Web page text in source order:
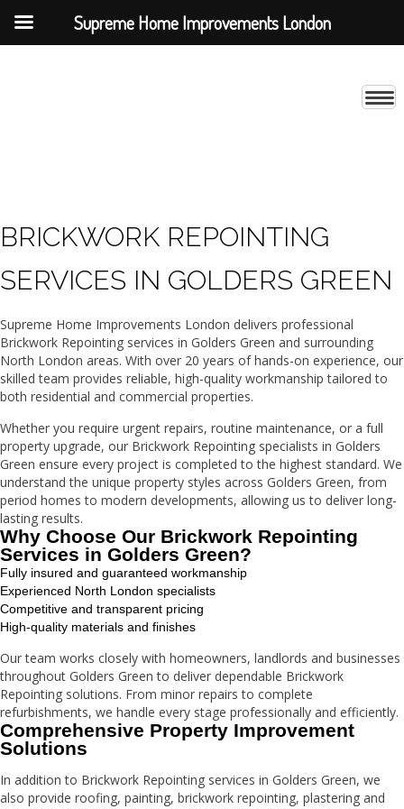
BRICKWORK REPOINTING
SERVICES IN GOLDERS GREEN
Supreme Home Improvements London delivers professional
Brickwork Repointing services in Golders Green and surrounding
North London areas. With over 20 years of hands-on experience, our
skilled team provides reliable, high-quality workmanship tailored to
both residential and commercial properties.
Whether you require urgent repairs, routine maintenance, or a full
property upgrade, our Brickwork Repointing specialists in Golders
Green ensure every project is completed to the highest standard. We
understand the unique property styles across Golders Green, from
period homes to modern developments, allowing us to deliver long-
lasting results.
Why Choose Our Brickwork Repointing
Services in Golders Green?
Fully insured and guaranteed workmanship
Experienced North London specialists
Competitive and transparent pricing
High-quality materials and finishes
Our team works closely with homeowners, landlords and businesses
throughout Golders Green to deliver dependable Brickwork
Repointing solutions. From minor repairs to complete
refurbishments, we handle every stage professionally and efficiently.
Comprehensive Property Improvement
Solutions
In addition to Brickwork Repointing services in Golders Green, we
also provide roofing, painting, brickwork repointing, plastering and
Supreme Home Improvements London